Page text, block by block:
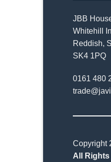
JBB
Whitehill
Reddish,
SK4 1PQ
0161 480
Copyright
All Rights